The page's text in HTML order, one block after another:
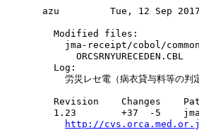
azu         Tue, 12 Sep 2017
  Modified files:
jma-receipt/cobol/
      ORCSRNYURECEDEN.CBL
  Log:
労災レセ電（病衣貸与料等の判
Revision    Changes
1.23        +37  -5
http://cvs.orca.med.or.jp/